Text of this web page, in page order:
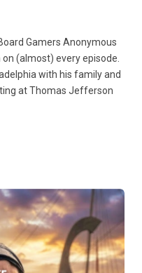
Gamers Anonymous
(almost) every episode.
with his family and
at Thomas Jefferson